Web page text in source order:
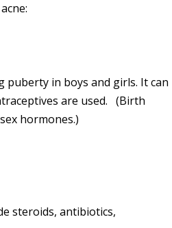
puberty in boys and girls. It can
are used. (Birth
hormones.)
steroids, antibiotics,